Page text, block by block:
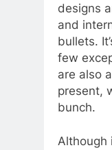
designs
and
bullets.
few
are also
present,
bunch.
Although